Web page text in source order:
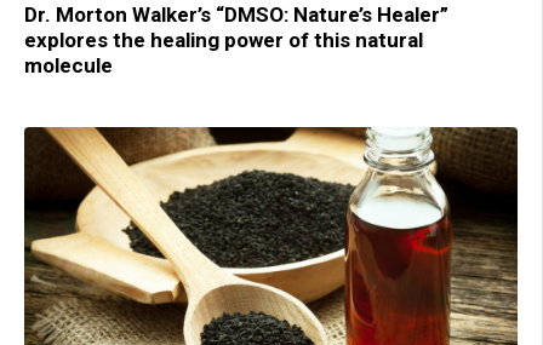
Dr. Morton Walker’s “DMSO: Nature’s Healer”
explores the healing power of this natural
molecule